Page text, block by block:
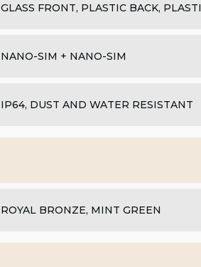
GLASS FRONT, PLASTIC BACK,
NANO-SIM + NANO-SIM
IP64, DUST AND WATER RESISTANT
ROYAL BRONZE, MINT GREEN